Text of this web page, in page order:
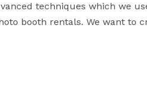
techniques which we
booth rentals. We want to